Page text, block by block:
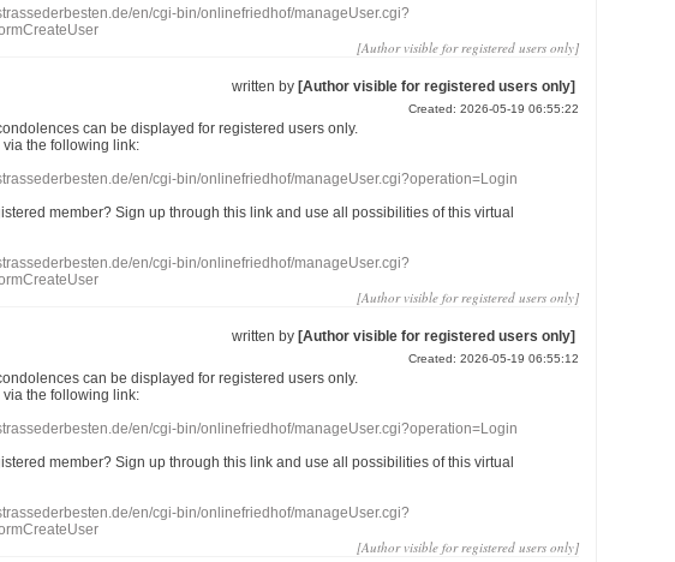
en/cgi-bin/onlinefriedhof/manageUser.cgi?
[Author visible for registered users only]
written by [Author visible for registered users only]
Created: 2026-05-19 06:55:22
can be displayed for registered users only.
via the following link:
en/cgi-bin/onlinefriedhof/manageUser.cgi?operation=Login
member? Sign up through this link and use all possibilities of this virtual
en/cgi-bin/onlinefriedhof/manageUser.cgi?
[Author visible for registered users only]
written by [Author visible for registered users only]
Created: 2026-05-19 06:55:12
can be displayed for registered users only.
via the following link:
en/cgi-bin/onlinefriedhof/manageUser.cgi?operation=Login
member? Sign up through this link and use all possibilities of this virtual
en/cgi-bin/onlinefriedhof/manageUser.cgi?
[Author visible for registered users only]